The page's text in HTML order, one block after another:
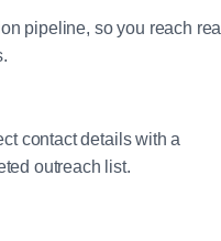
pipeline, so you reach real
contact details with a
outreach list.